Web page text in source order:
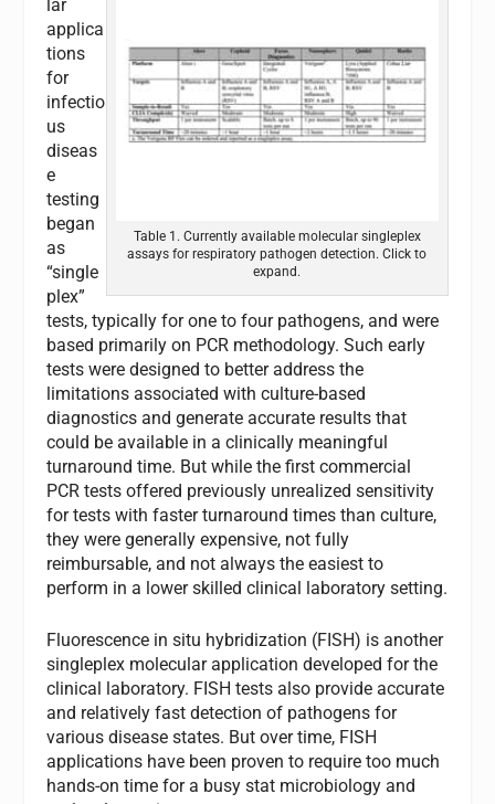
Table 1. Currently available molecular singleplex
assays for respiratory pathogen detection. Click to
expand.
lar
applica
tions
for
infectio
us
diseas
e
testing
began
as
“single
plex”
tests, typically for one to four pathogens, and were
based primarily on PCR methodology. Such early
tests were designed to better address the
limitations associated with culture-based
diagnostics and generate accurate results that
could be available in a clinically meaningful
turnaround time. But while the first commercial
PCR tests offered previously unrealized sensitivity
for tests with faster turnaround times than culture,
they were generally expensive, not fully
reimbursable, and not always the easiest to
perform in a lower skilled clinical laboratory setting.
Fluorescence in situ hybridization (FISH) is another
singleplex molecular application developed for the
clinical laboratory. FISH tests also provide accurate
and relatively fast detection of pathogens for
various disease states. But over time, FISH
applications have been proven to require too much
hands-on time for a busy stat microbiology and